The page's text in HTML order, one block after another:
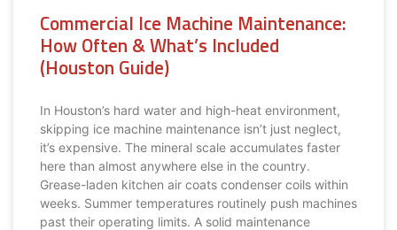
Commercial Ice Machine Maintenance:
How Often & What’s Included
(Houston Guide)
In Houston’s hard water and high-heat environment,
skipping ice machine maintenance isn’t just neglect,
it’s expensive. The mineral scale accumulates faster
here than almost anywhere else in the country.
Grease-laden kitchen air coats condenser coils within
weeks. Summer temperatures routinely push machines
past their operating limits. A solid maintenance